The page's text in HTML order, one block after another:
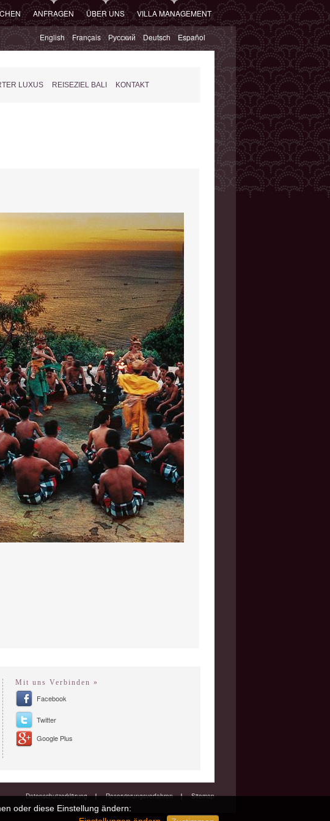
ANFRAGEN ÜBER UNS VILLA MANAGEMENT
English Français Русский Deutsch Español
LUXUS REISEZIEL BALI KONTAKT
Mit uns Verbinden »
Facebook
Twitter
Google Plus
Datenschutzerklärung Reservierungsverfahren Sitemap
oder diese Einstellung ändern: